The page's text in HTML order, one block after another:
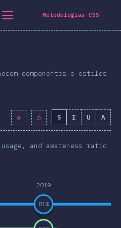
Metodologias CSS
componentes e estilos
S I U A
and awareness ratio
2019
81%